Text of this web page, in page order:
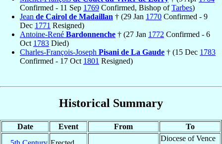
Confirmed - 11 Sep 1769 Confirmed, Bishop ofTarbes)
Jean de Cairol de Madaillan † (29 Jan 1770 Confirmed - 9
Dec 1771 Resigned)
Antoine-René Bardonnenche † (27 Jan 1772 Confirmed - 6
Oct 1783 Died)
Charles-François-Joseph Pisani de La Gaude † (15 Dec 1783
Confirmed - 17 Oct 1801 Resigned)
Historical Summary
Date Event From
To
Diocese of Vence